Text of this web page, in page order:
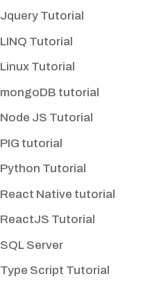
Jquery Tutorial
LINQ Tutorial
Linux Tutorial
mongoDB tutorial
Node JS Tutorial
PIG tutorial
Python Tutorial
React Native tutorial
ReactJS Tutorial
SQL Server
Type Script Tutorial